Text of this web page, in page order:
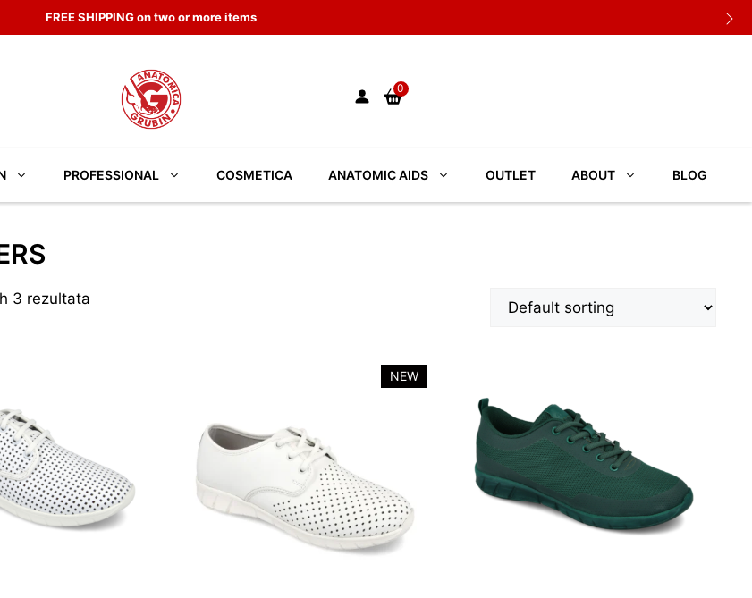
FREE SHIPPING on two or more items
0
PROFESSIONAL COSMETICA ANATOMIC AIDS OUTLET ABOUT BLOG
3 rezultata
NEW